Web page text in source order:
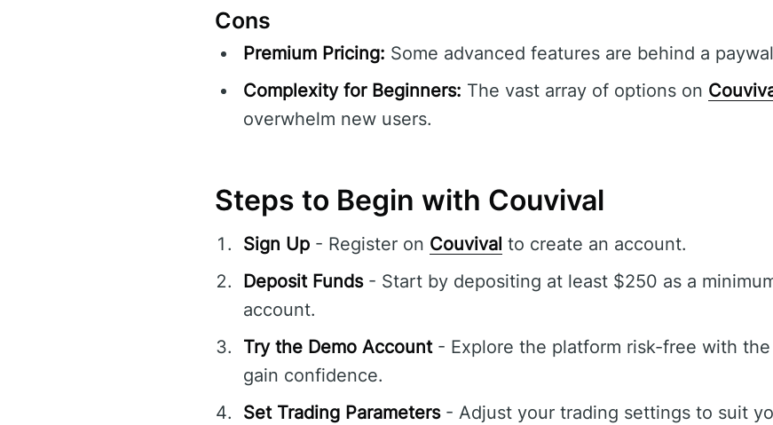
Cons
Premium Pricing: Some advanced features are behind a
Complexity for Beginners: The vast array of options on
overwhelm new users.
Steps to Begin with Couvival
Sign Up - Register on Couvival to create an account.
Deposit Funds- Start by depositing at least $250 as a
account.
Try the Demo Account- Explore the platform risk-free with
gain confidence.
Set Trading Parameters- Adjust your trading settings to suit